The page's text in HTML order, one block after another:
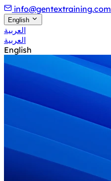
info@gentextraining.com
English
العربية
العربية
English